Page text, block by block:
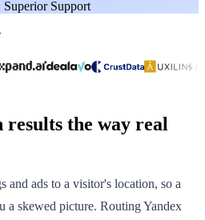
Superior Support
results the way real
and ads to a visitor's location, so a
a skewed picture. Routing Yandex